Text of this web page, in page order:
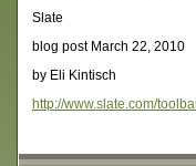
Slate
blog post March 22, 2010
by Eli Kintisch
http://www.slate.com/